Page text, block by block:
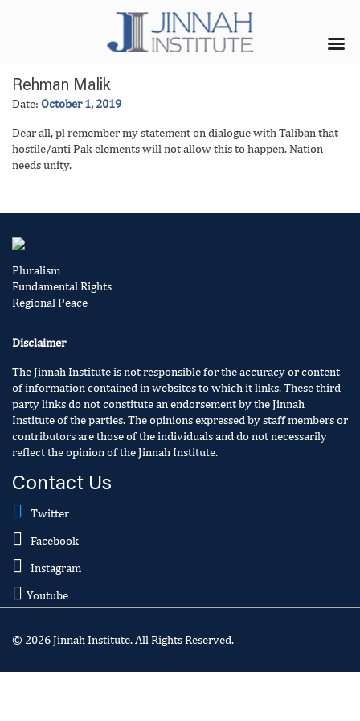
Rehman Malik
Date: October 1, 2019
Dear all, pl remember my statement on dialogue with Taliban that
hostile/anti Pak elements will not allow this to happen. Nation
needs unity.
Pluralism
Fundamental Rights
Regional Peace
Disclaimer
The Jinnah Institute is not responsible for the accuracy or content
of information contained in websites to which it links. These third-
party links do not constitute an endorsement by the Jinnah
Institute of the parties. The opinions expressed by staff members or
contributors are those of the individuals and do not necessarily
reflect the opinion of the Jinnah Institute.
Contact Us
Twitter
Facebook
Instagram
Youtube
© 2026 Jinnah Institute. All Rights Reserved.